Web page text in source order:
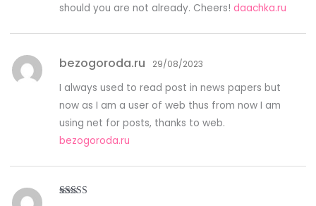
should you are not already. Cheers!daachka.ru
bezogoroda.ru 29/08/2023
I always used to read post in news papers but
now as I am a user of web thus from now I am
using net for posts, thanks to web.
bezogoroda.ru